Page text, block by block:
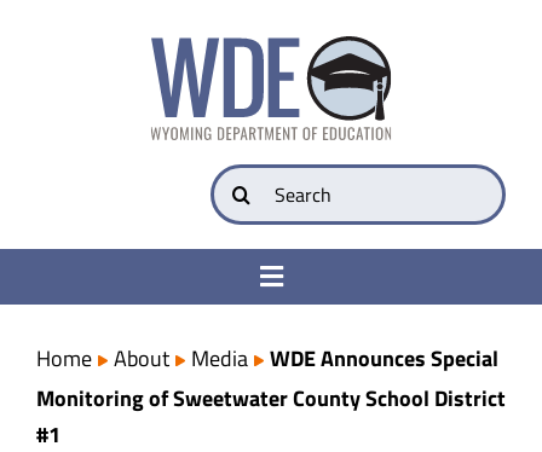
Search
for:
Toggle
College & Career Ready
Transparency
Home About Media
WDE Announces Special
Monitoring of Sweetwater County School District
#1